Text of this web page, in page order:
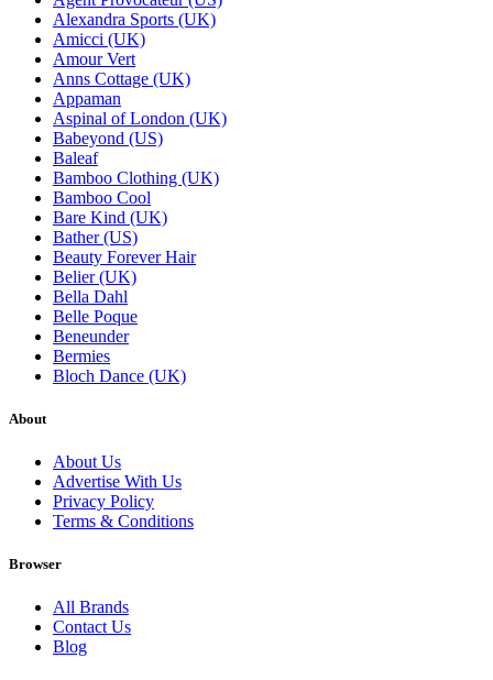
Alexandra Sports (UK)
Amicci (UK)
Amour Vert
Anns Cottage (UK)
Appaman
Aspinal of London (UK)
Babeyond (US)
Baleaf
Bamboo Clothing (UK)
Bamboo Cool
Bare Kind (UK)
Bather (US)
Beauty Forever Hair
Belier (UK)
Bella Dahl
Belle Poque
Beneunder
Bermies
Bloch Dance (UK)
About
About Us
Advertise With Us
Privacy Policy
Terms & Conditions
Browser
All Brands
Contact Us
Blog